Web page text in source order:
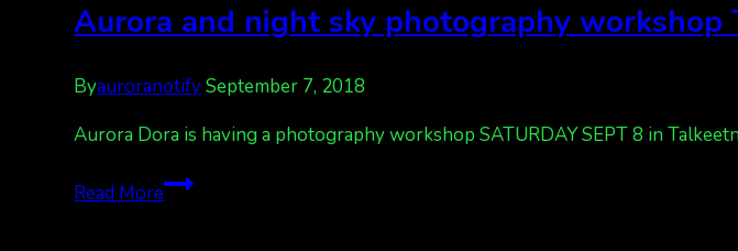
Aurora and night sky photography workshop
ByauroranotifySeptember 7, 2018
Aurora Dora is having a photography workshop SATURDAY SEPT 8 in
Read MoreAurora